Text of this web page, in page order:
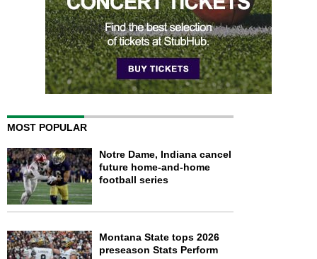
MOST POPULAR
Notre Dame, Indiana cancel
future home-and-home
football series
Montana State tops 2026
preseason Stats Perform